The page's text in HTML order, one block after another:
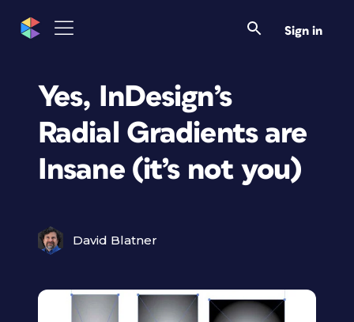
Sign in
Yes, InDesign’s
Radial Gradients are
Insane (it’s not you)
David Blatner